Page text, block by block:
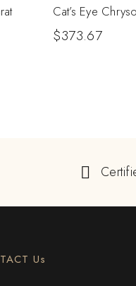
Cat’s Eye
$373.67
Us